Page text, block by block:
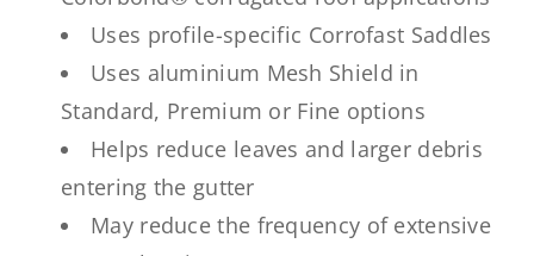
Uses profile-specific Corrofast Saddles
Uses aluminium Mesh Shield in
Standard, Premium or Fine options
Helps reduce leaves and larger debris
entering the gutter
May reduce the frequency of extensive